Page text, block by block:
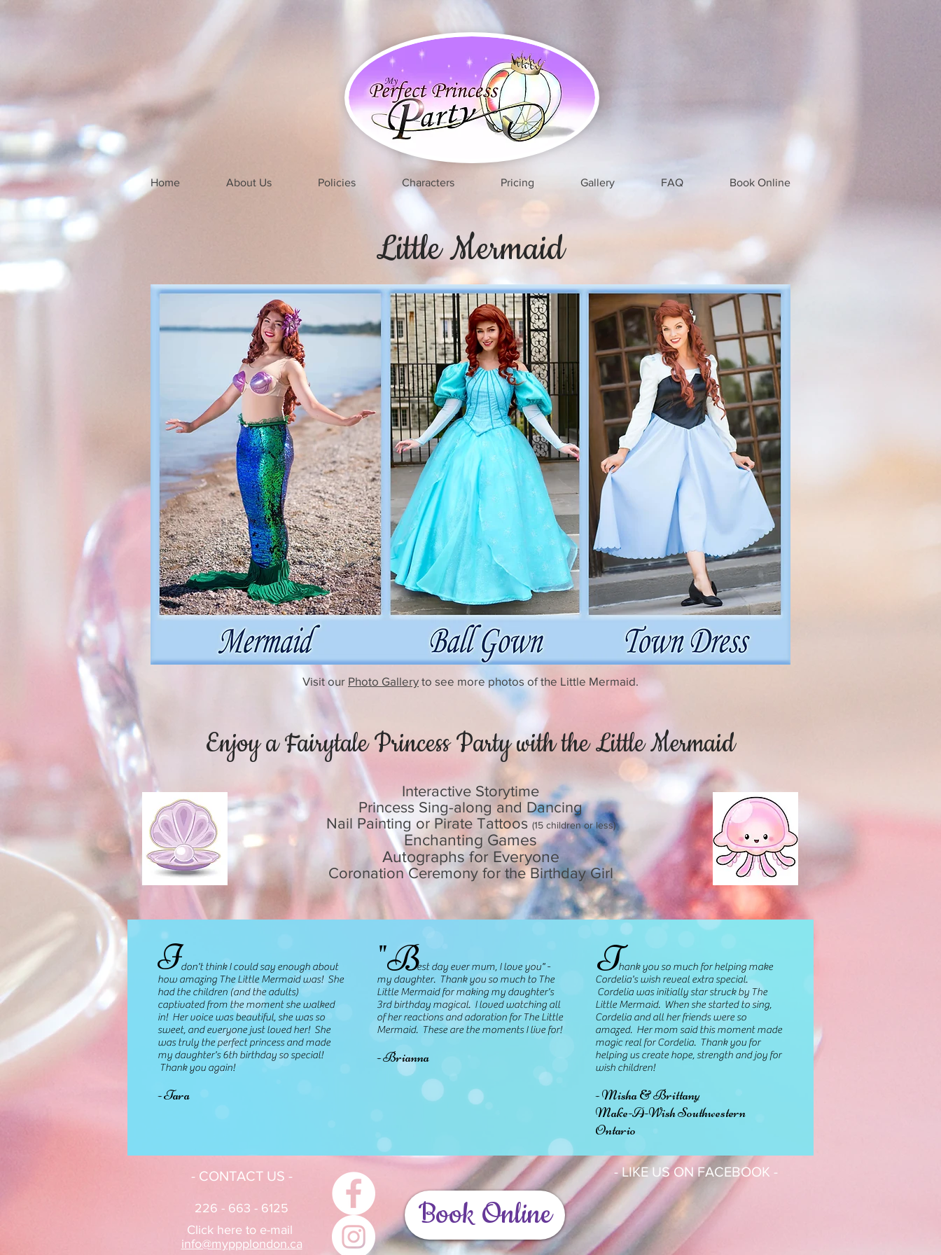
Home About Us Policies Characters Pricing Gallery FAQ Book Online
Little Mermaid
Visit our Photo Gallery to see more photos of the Little Mermaid.
Enjoy a Fairytale Princess Party with the Little Mermaid
Interactive Storytime
Princess Sing-along and Dancing
Nail Painting or Pirate Tattoos (15 children or less)
Enchanting Games
Autographs for Everyone
Coronation Ceremony for the Birthday Girl
don't think I could say enough about
how amazing The Little Mermaid was! She
had the children (and the adults)
captivated from the moment she walked
in! Her voice was beautiful, she was so
sweet, and everyone just loved her! She
was truly the perfect princess and made
my daughter's 6th birthday so special!
Thank you again!
- Tara
I
est day ever mum, I love you" -
my daughter. Thank you so much to The
Little Mermaid for making my daughter's
3rd birthday magical. I loved watching all
of her reactions and adoration for The Little
Mermaid. These are the moments I live for!
- Brianna
hank you so much for helping make
Cordelia's wish reveal extra special.
Cordelia was initially star struck by The
Little Mermaid. When she started to sing,
Cordelia and all her friends were so
amazed. Her mom said this moment made
magic real for Cordelia. Thank you for
helping us create hope, strength and joy for
wish children!
- Misha & Brittany
Make-A-Wish Southwestern
Ontario
"B T
- CONTACT US -
226 - 663 - 6125
Click here to e-mail
info@myppplondon.ca
Book Online
- LIKE US ON FACEBOOK -